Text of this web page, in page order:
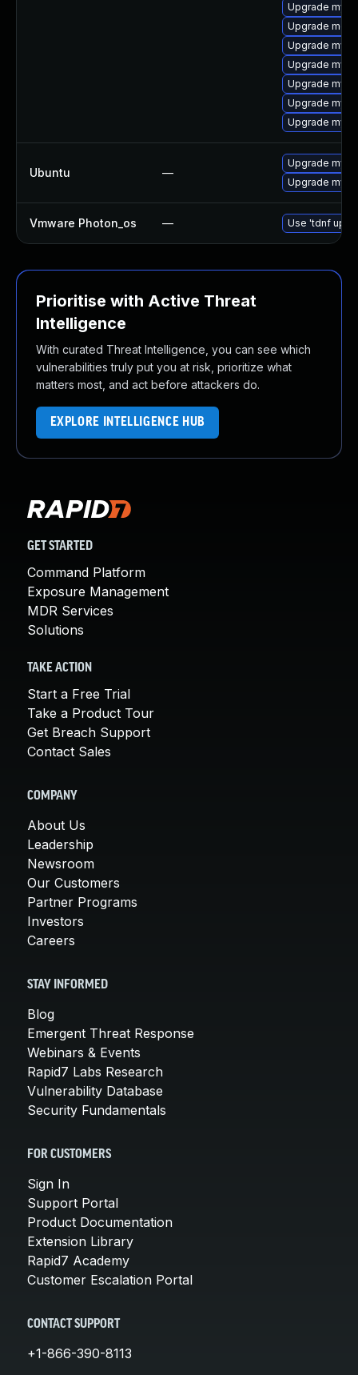
Upgrade
Upgrade
Upgrade
Upgrade
Upgrade
Upgrade
Upgrade
Ubuntu —
Upgrade
Upgrade
Vmware Photon_os — Use 'tdnf
Prioritise with Active Threat
Intelligence
With curated Threat Intelligence, you can see which
vulnerabilities truly put you at risk, prioritize what
matters most, and act before attackers do.
EXPLORE INTELLIGENCE HUB
GET STARTED
Command Platform
Exposure Management
MDR Services
Solutions
TAKE ACTION
Start a Free Trial
Take a Product Tour
Get Breach Support
Contact Sales
COMPANY
About Us
Leadership
Newsroom
Our Customers
Partner Programs
Investors
Careers
STAY INFORMED
Blog
Emergent Threat Response
Webinars & Events
Rapid7 Labs Research
Vulnerability Database
Security Fundamentals
FOR CUSTOMERS
Sign In
Support Portal
Product Documentation
Extension Library
Rapid7 Academy
Customer Escalation Portal
CONTACT SUPPORT
+1-866-390-8113